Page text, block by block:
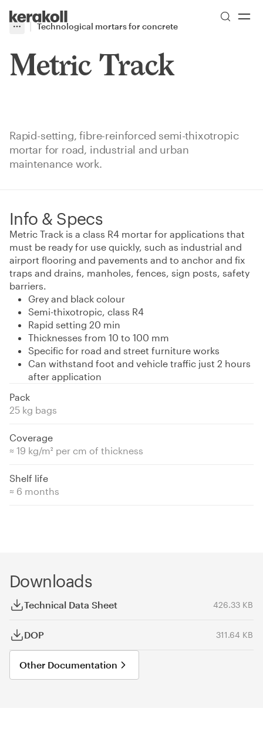
Go to Homepage
More
Toggle menu
Technological mortars for concrete
Metric Track
Rapid-setting, fibre-reinforced semi-thixotropic
mortar for road, industrial and urban
maintenance work.
Info & Specs
Metric Track is a class R4 mortar for applications that
must be ready for use quickly, such as industrial and
airport flooring and pavements and to anchor and fix
traps and drains, manholes, fences, sign posts, safety
barriers.
Grey and black colour
Semi-thixotropic, class R4
Rapid setting 20 min
Thicknesses from 10 to 100 mm
Specific for road and street furniture works
Can withstand foot and vehicle traffic just 2 hours
after application
Pack
25 kg bags
Coverage
≈ 19 kg/m² per cm of thickness
Shelf life
≈ 6 months
Downloads
Technical Data Sheet 426.33 KB
DOP 311.64 KB
Other Documentation